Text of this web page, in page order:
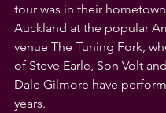
tour was in their
Auckland at the popular
venue The Tuning Fork,
of Steve Earle, Son Volt
Dale Gilmore have
years.